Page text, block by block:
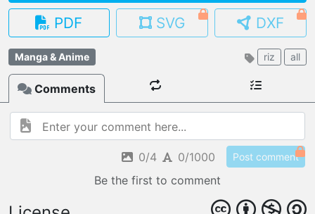
MY MODELS
load from your cloud
load an existing template
OPEN SHOP
Browse & buy 3D models
PDF
SVG DXF
Manga & Anime riz all
Comments
0/4 0/1000 Post comment
Be the first to comment